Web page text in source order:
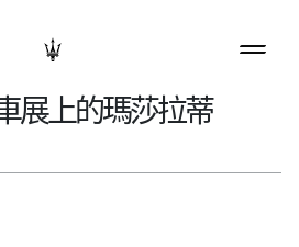
展上的瑪莎拉蒂